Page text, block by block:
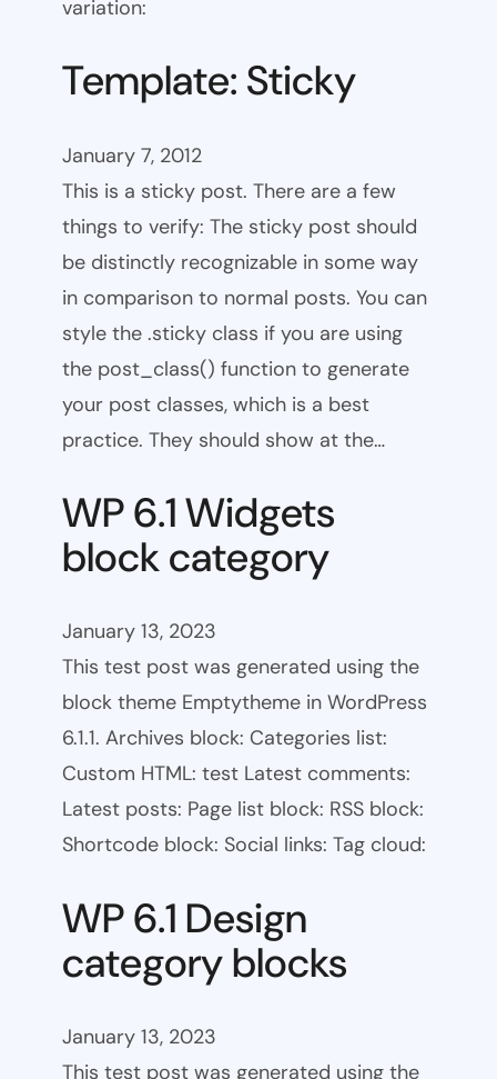
variation:
Template: Sticky
January 7, 2012
This is a sticky post. There are a few
things to verify: The sticky post should
be distinctly recognizable in some way
in comparison to normal posts. You can
style the .sticky class if you are using
the post_class() function to generate
your post classes, which is a best
practice. They should show at the…
WP 6.1 Widgets
block category
January 13, 2023
This test post was generated using the
block theme Emptytheme in WordPress
6.1.1. Archives block: Categories list:
Custom HTML: test Latest comments:
Latest posts: Page list block: RSS block:
Shortcode block: Social links: Tag cloud:
WP 6.1 Design
category blocks
January 13, 2023
This test post was generated using the